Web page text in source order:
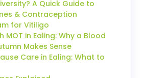
A Quick Guide to
& Contraception
for Vitiligo
MOT in Ealing: Why a Blood
Makes Sense
Care in Ealing: What to